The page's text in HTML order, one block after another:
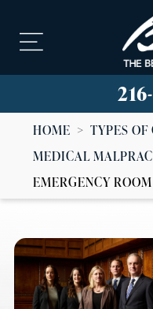
HOME > TYPES OF
MEDICAL
EMERGENCY